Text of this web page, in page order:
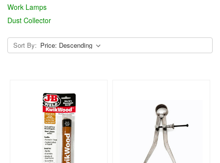
Work Lamps
Dust Collector
Sort By: